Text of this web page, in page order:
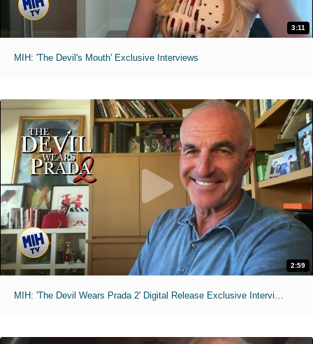
3:11
MIH: 'The Devil's Mouth' Exclusive Interviews
2:59
MIH: 'The Devil Wears Prada 2' Digital Release Exclusive Interviews